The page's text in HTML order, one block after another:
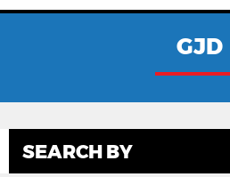
GJD
SEARCH BY